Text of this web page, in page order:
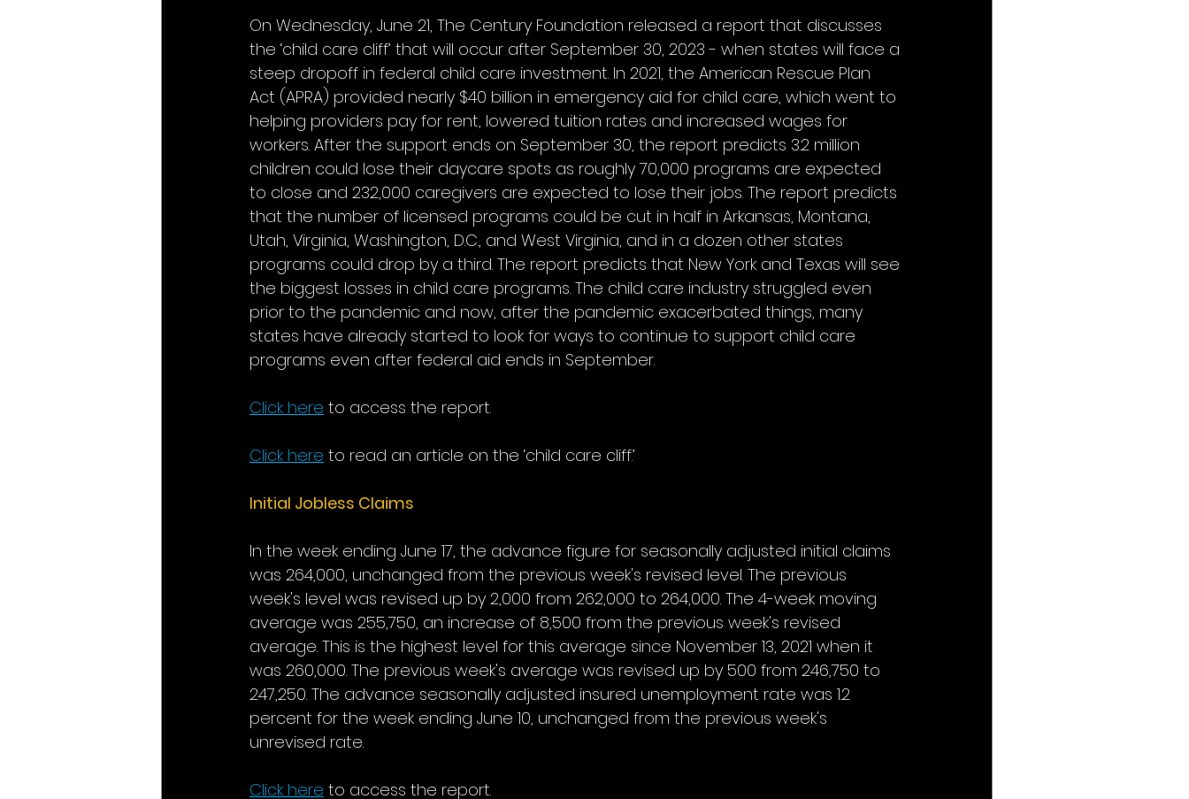
On Wednesday, June 21, The Century Foundation released a report that discusses
the ‘child care cliff’ that will occur after September 30, 2023 - when states will face a
steep dropoff in federal child care investment. In 2021, the American Rescue Plan
Act (APRA) provided nearly $40 billion in emergency aid for child care, which went to
helping providers pay for rent, lowered tuition rates and increased wages for
workers. After the support ends on September 30, the report predicts 3.2 million
children could lose their daycare spots as roughly 70,000 programs are expected
to close and 232,000 caregivers are expected to lose their jobs. The report predicts
that the number of licensed programs could be cut in half in Arkansas, Montana,
Utah, Virginia, Washington, D.C., and West Virginia, and in a dozen other states
programs could drop by a third. The report predicts that New York and Texas will see
the biggest losses in child care programs. The child care industry struggled even
prior to the pandemic and now, after the pandemic exacerbated things, many
states have already started to look for ways to continue to support child care
programs even after federal aid ends in September.
Click here to access the report.
Click here to read an article on the ‘child care cliff.’
Initial Jobless Claims
In the week ending June 17, the advance figure for seasonally adjusted initial claims
was 264,000, unchanged from the previous week's revised level. The previous
week's level was revised up by 2,000 from 262,000 to 264,000. The 4-week moving
average was 255,750, an increase of 8,500 from the previous week's revised
average. This is the highest level for this average since November 13, 2021 when it
was 260,000. The previous week's average was revised up by 500 from 246,750 to
247,250. The advance seasonally adjusted insured unemployment rate was 1.2
percent for the week ending June 10, unchanged from the previous week's
unrevised rate.
Click here to access the report.